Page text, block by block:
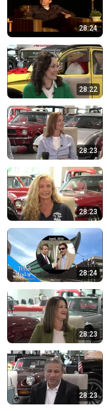
28:24
28:22
28:23
28:23
28:24
28:23
28:23